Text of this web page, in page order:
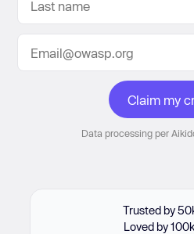
Data processing per
Trusted by
Loved by